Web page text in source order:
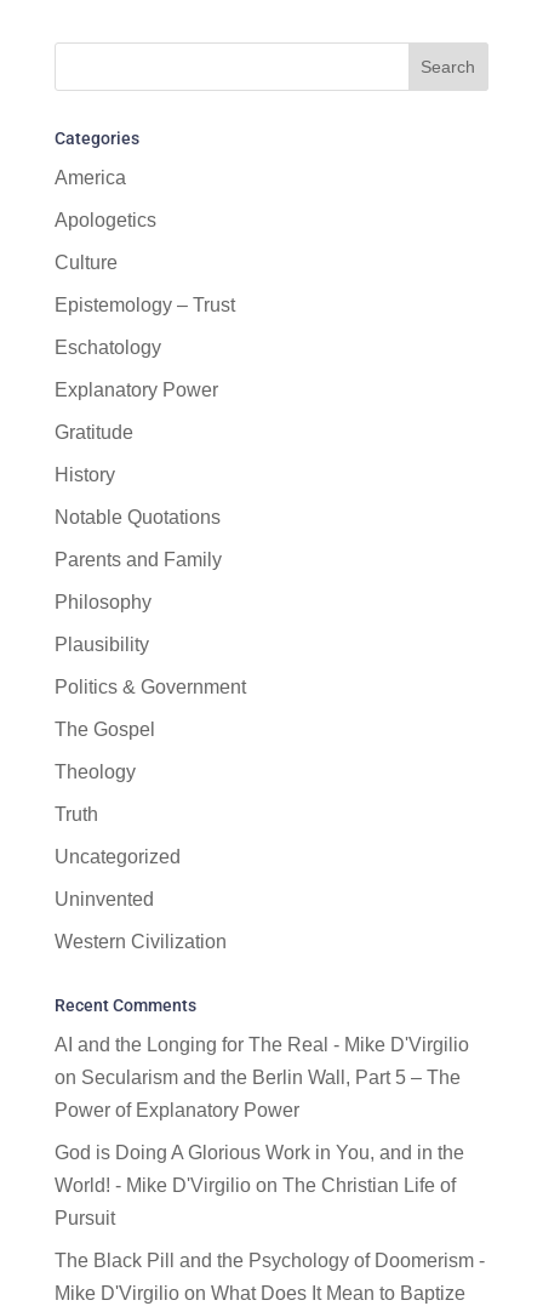
Categories
America
Apologetics
Culture
Epistemology – Trust
Eschatology
Explanatory Power
Gratitude
History
Notable Quotations
Parents and Family
Philosophy
Plausibility
Politics & Government
The Gospel
Theology
Truth
Uncategorized
Uninvented
Western Civilization
Recent Comments
AI and the Longing for The Real - Mike D'Virgilio
on Secularism and the Berlin Wall, Part 5 – The
Power of Explanatory Power
God is Doing A Glorious Work in You, and in the
World! - Mike D'Virgilioon The Christian Life of
Pursuit
The Black Pill and the Psychology of Doomerism -
Mike D'Virgilioon What Does It Mean to Baptize